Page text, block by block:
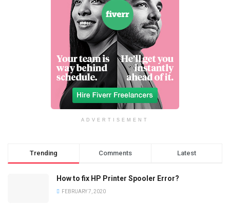
ADVERTISEMENT
Trending Comments Latest
How to fix HP Printer Spooler Error?
FEBRUARY 7, 2020